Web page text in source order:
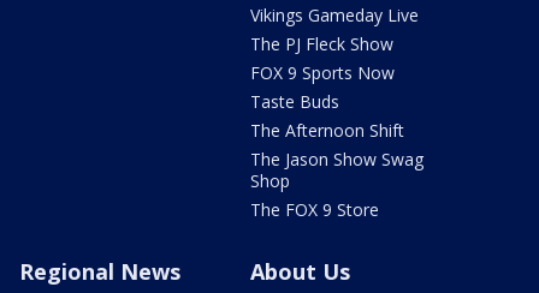
Vikings Gameday Live
The PJ Fleck Show
FOX 9 Sports Now
Taste Buds
The Afternoon Shift
The Jason Show Swag
Shop
The FOX 9 Store
Regional News About Us